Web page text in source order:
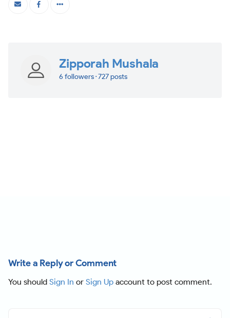
Zipporah Mushala
6 followers · 727 posts
Write a Reply or Comment
You should Sign In or Sign Up account to post comment.